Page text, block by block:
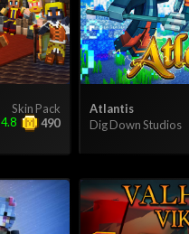
Skin Pack
490
4.8
Atlantis
Dig Down Studios